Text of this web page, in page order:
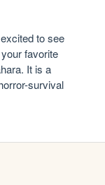
to see
favorite
It is a
survival